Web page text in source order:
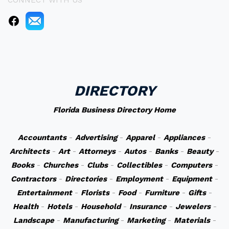
DIRECTORY
Florida Business Directory Home
Accountants- Advertising- Apparel- Appliances-
Architects- Art- Attorneys- Autos- Banks- Beauty-
Books- Churches- Clubs- Collectibles- Computers-
Contractors- Directories- Employment- Equipment-
Entertainment- Florists- Food- Furniture- Gifts-
Health- Hotels- Household- Insurance- Jewelers-
Landscape- Manufacturing- Marketing- Materials-